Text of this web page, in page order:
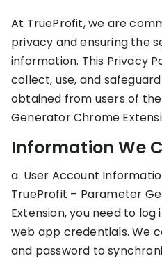
At TrueProfit, we are
privacy and ensuring the
information. This Privacy
collect, use, and
obtained from users of
Generator Chrome
Information We
a. User Account
TrueProfit – Parameter
Extension, you need to log
web app credentials. We
and password to